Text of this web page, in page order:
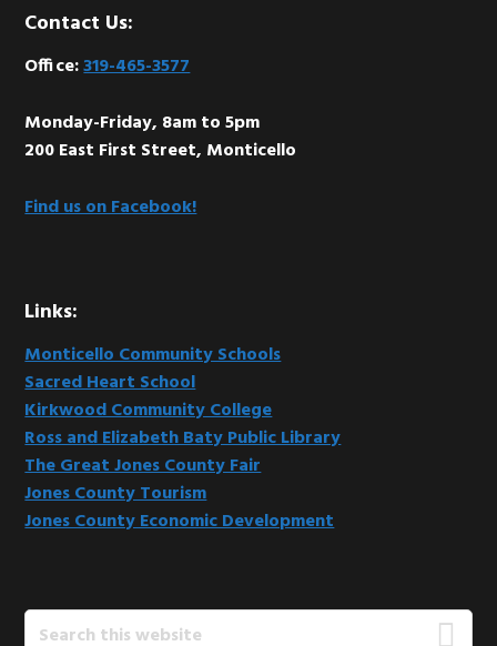
Footer
Contact Us:
Office:319-465-3577
Monday-Friday, 8am to 5pm
200 East First Street, Monticello
Find us on Facebook!
Links:
Monticello Community Schools
Sacred Heart School
Kirkwood Community College
Ross and Elizabeth Baty Public Library
The Great Jones County Fair
Jones County Tourism
Jones County Economic Development
Search